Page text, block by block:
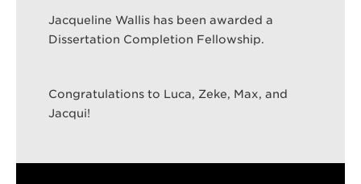
Jacqueline Wallis has been awarded a
Dissertation Completion Fellowship.
Congratulations to Luca, Zeke, Max, and
Jacqui!